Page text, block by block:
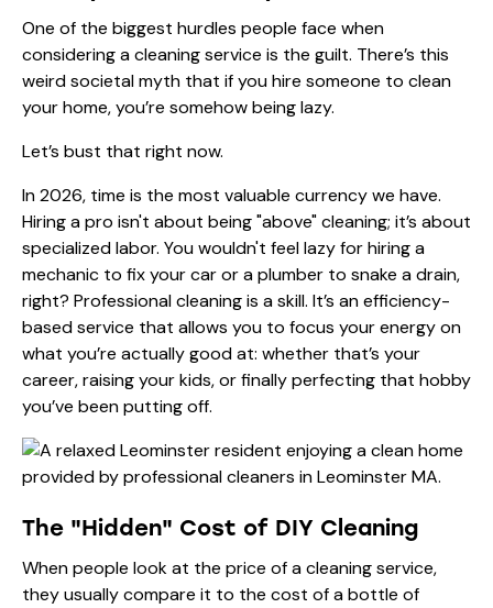
One of the biggest hurdles people face when
considering a cleaning service is the guilt. There’s this
weird societal myth that if you hire someone to clean
your home, you’re somehow being lazy.
Let’s bust that right now.
In 2026, time is the most valuable currency we have.
Hiring a pro isn't about being "above" cleaning; it’s about
specialized labor. You wouldn't feel lazy for hiring a
mechanic to fix your car or a plumber to snake a drain,
right? Professional cleaning is a skill. It’s an efficiency-
based service that allows you to focus your energy on
what you’re actually good at: whether that’s your
career, raising your kids, or finally perfecting that hobby
you’ve been putting off.
The "Hidden" Cost of DIY Cleaning
When people look at the price of a cleaning service,
they usually compare it to the cost of a bottle of